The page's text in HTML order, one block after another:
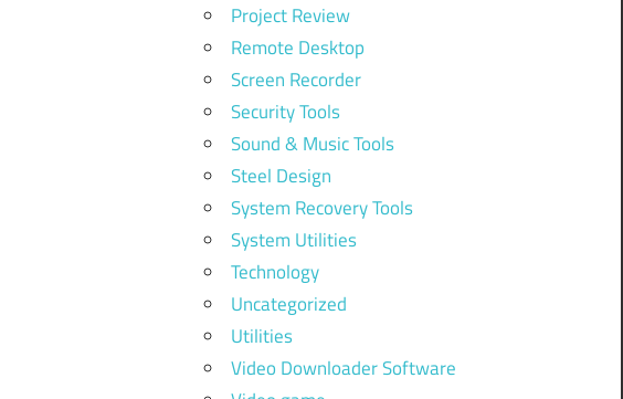
Project Review
Remote Desktop
Screen Recorder
Security Tools
Sound & Music Tools
Steel Design
System Recovery Tools
System Utilities
Technology
Uncategorized
Utilities
Video Downloader Software